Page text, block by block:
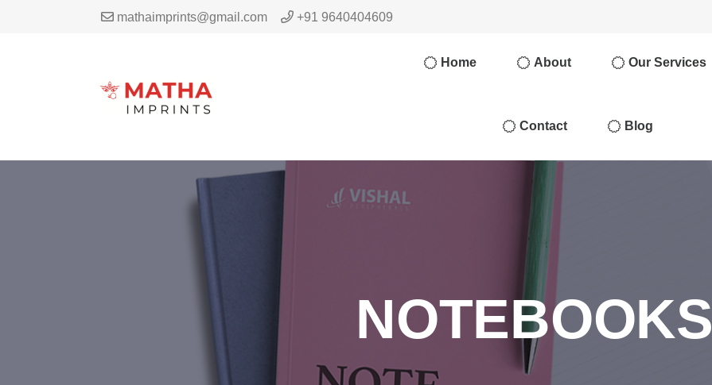
mathaimprints@gmail.com +91 9640404609
Home About Our Services
Contact Blog
NOTEBOOKS